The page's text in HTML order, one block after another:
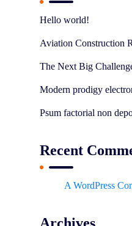
Hello world!
Aviation Construction
The Next Big
Modern prodigy
Psum factorial non
Recent
A WordPress